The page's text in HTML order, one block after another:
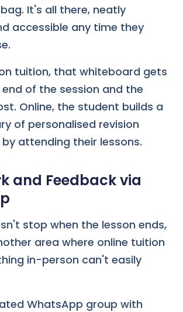
It's all there, neatly
accessible any time they
tuition, that whiteboard gets
of the session and the
Online, the student builds a
of personalised revision
attending their lessons.
and Feedback via
stop when the lesson ends,
area where online tuition
in-person can't easily
WhatsApp group with